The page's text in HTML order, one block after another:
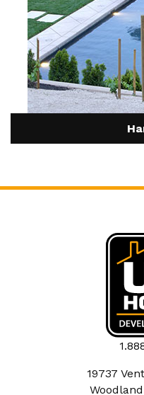
19737